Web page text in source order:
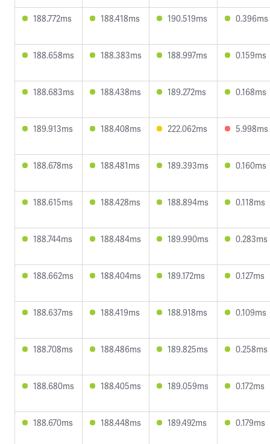
188.772ms 188.418ms 190.519ms 0.396ms
188.658ms 188.383ms 188.997ms 0.159ms
188.683ms 188.438ms 189.272ms 0.168ms
189.913ms 188.408ms 222.062ms 5.998ms
188.678ms 188.481ms 189.393ms 0.160ms
188.615ms 188.428ms 188.894ms 0.118ms
188.744ms 188.484ms 189.990ms 0.283ms
188.662ms 188.404ms 189.172ms 0.127ms
188.637ms 188.419ms 188.918ms 0.109ms
188.708ms 188.486ms 189.825ms 0.258ms
188.680ms 188.405ms 189.059ms 0.172ms
188.670ms 188.448ms 189.492ms 0.179ms